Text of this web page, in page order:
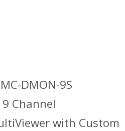
DMON-9S
Channel
with Custom